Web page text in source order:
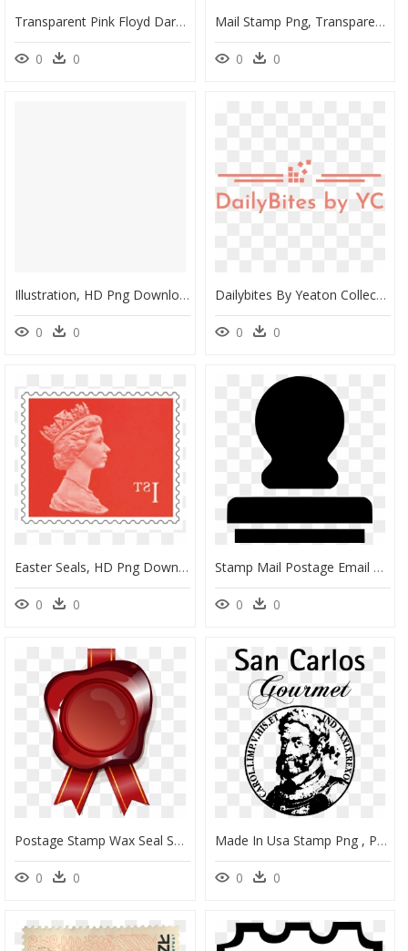
Transparent Pink Floyd Dark Side Of The Moon Png - Royal Mail Pink Floyd Postage Stamps, Png Download
0 0
Mail Stamp Png, Transparent Png
0 0
Illustration, HD Png Download
0 0
Dailybites By Yeaton Collectables - Parallel, HD Png Download
0 0
Easter Seals, HD Png Download
0 0
Stamp Mail Postage Email Gmail - Translation, HD Png Download
0 0
Postage Stamp Wax Seal Sealing Badge Red Clipart - Wax Postal Seal Clipart, HD Png Download
0 0
Made In Usa Stamp Png , Png Download - Pago De Los Baldíos De San Carlos S, Transparent Png
0 0